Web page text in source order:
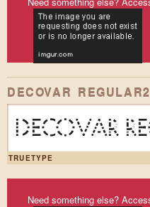
DECOVAR
DECOVAR
TRUETYPE
Need something else?